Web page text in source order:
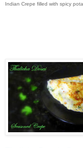
Indian Crepe filled with spicy